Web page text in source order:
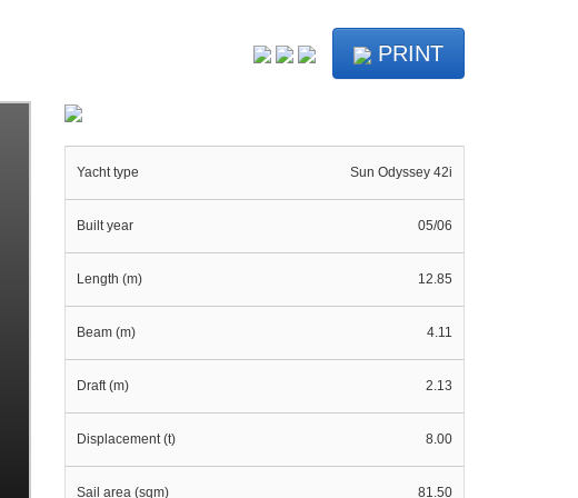
PRINT
Yacht type Sun Odyssey 42i
Built year 05/06
Length (m) 12.85
Beam (m) 4.11
Draft (m) 2.13
Displacement (t) 8.00
Sail area (sqm) 81.50